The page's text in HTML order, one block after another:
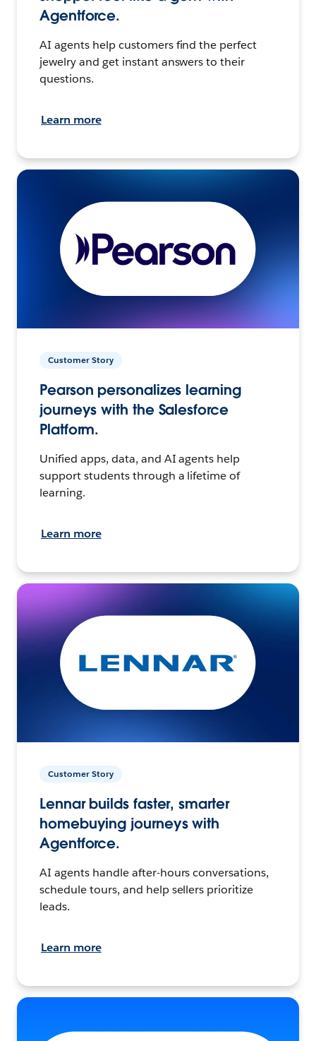
Agentforce.
AI agents help customers find the perfect
jewelry and get instant answers to their
questions.
Learn more
Customer Story
Pearson personalizes learning
journeys with the Salesforce
Platform.
Unified apps, data, and AI agents help
support students through a lifetime of
learning.
Learn more
Customer Story
Lennar builds faster, smarter
homebuying journeys with
Agentforce.
AI agents handle after-hours conversations,
schedule tours, and help sellers prioritize
leads.
Learn more